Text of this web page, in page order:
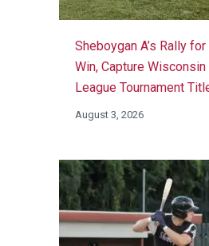
Sheboygan A’s Rally
Win, Capture
League Tournament
August 3, 2026